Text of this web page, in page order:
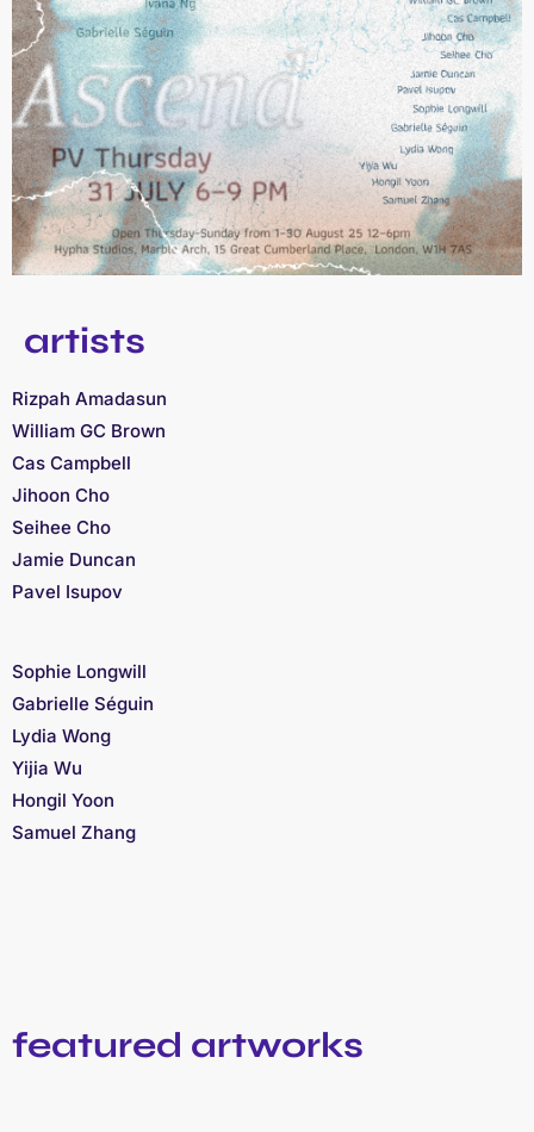
artists
Rizpah Amadasun
William GC Brown
Cas Campbell
Jihoon Cho
Seihee Cho
Jamie Duncan
Pavel Isupov
Sophie Longwill
Gabrielle Séguin
Lydia Wong
Yijia Wu
Hongil Yoon
Samuel Zhang
featured artworks